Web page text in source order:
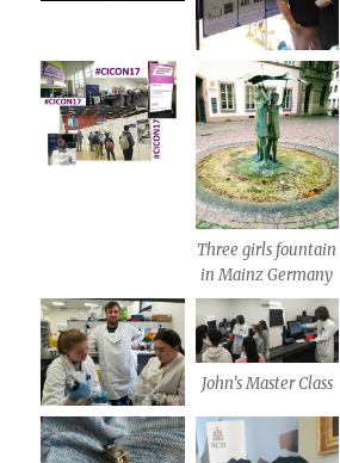
Three girls fountain
in Mainz Germany
John’s Master Class